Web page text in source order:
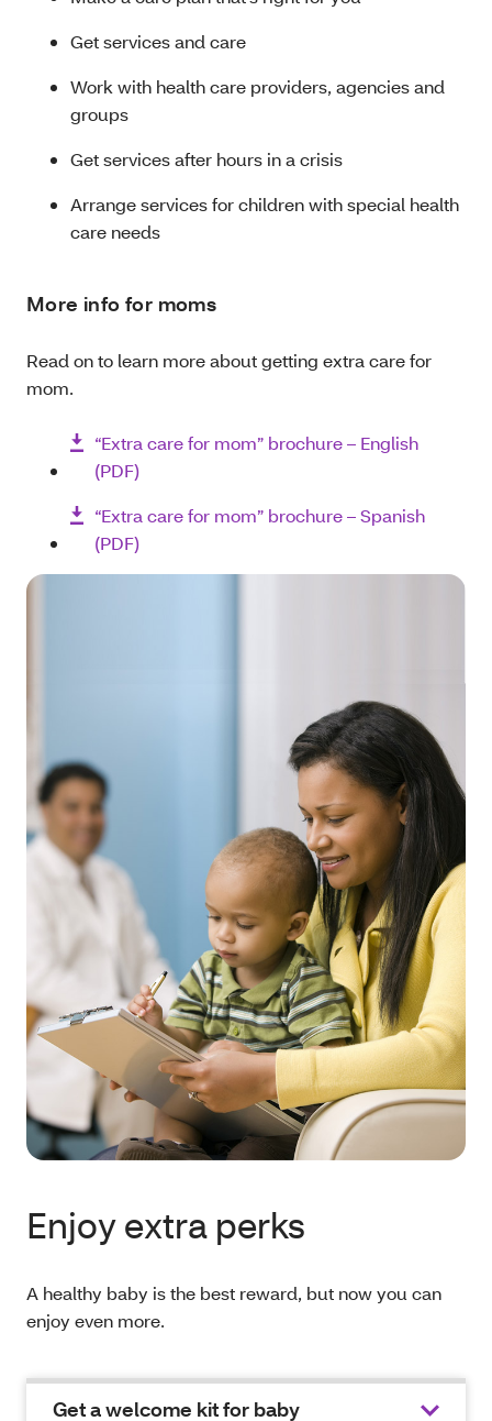
Get services and care
Work with health care providers, agencies and
groups
Get services after hours in a crisis
Arrange services for children with special health
care needs
More info for moms
Read on to learn more about getting extra care for
mom.
“Extra care for mom” brochure – English
(PDF)
“Extra care for mom” brochure – Spanish
(PDF)
Enjoy extra perks
A healthy baby is the best reward, but now you can
enjoy even more.
Get a welcome kit for baby